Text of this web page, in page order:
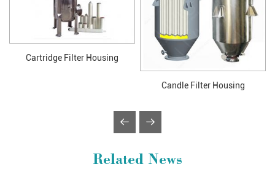
Cartridge Filter Housing
Candle Filter Housing
Related News